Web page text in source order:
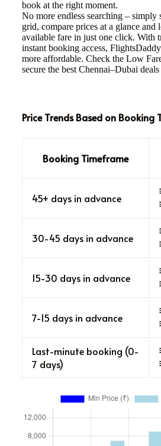
book at the right moment.
No more endless searching – simply
grid, compare prices at a glance and
available fare in just one click. With
instant booking access,
more affordable. Check the Low
secure the best Chennai–Dubai deals
Price Trends Based on Booking
Booking Timeframe
45+ days in advance
30-45 days in advance
15-30 days in advance
7-15 days in advance
Last-minute booking (0-
7 days)